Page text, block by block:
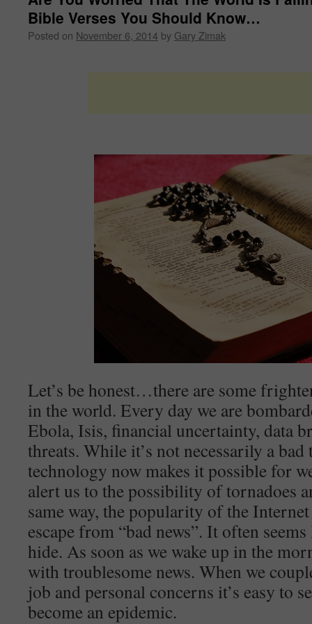
Bible Verses You Should Know…
Posted on November 6, 2014 by Gary Zimak
Let’s be honest…there are some
in the world. Every day we are
Ebola, Isis, financial uncertainty, data
threats. While it’s not necessarily a bad
technology now makes it possible for
alert us to the possibility of tornadoes
same way, the popularity of the
escape from “bad news”. It often
hide. As soon as we wake up in the
with troublesome news. When we
job and personal concerns it’s easy to
become an epidemic.